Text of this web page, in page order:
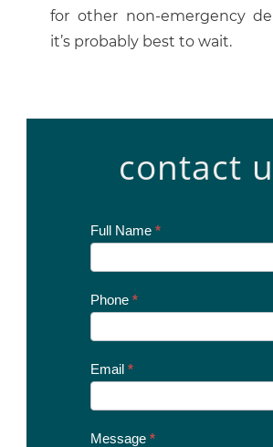
for other non-emergency
it’s probably best to wait.
contact
Contact
Full Name *
Phone *
Email *
Message *